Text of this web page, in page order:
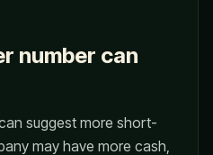
number can
suggest more short-
may have more cash,